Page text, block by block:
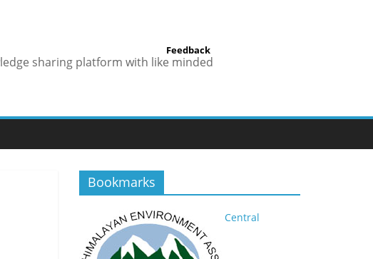
sharing platform with like minded
Bookmarks
Central
Feedback